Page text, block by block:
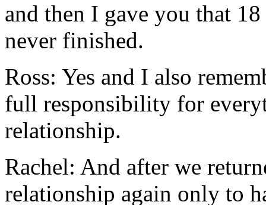
and then I gave you that
never finished.
Ross: Yes and I also
full responsibility for
relationship.
Rachel: And after we
relationship again only to